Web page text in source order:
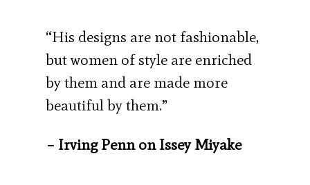
“His designs are not fashionable,
but women of style are enriched
by them and are made more
beautiful by them.”
– Irving Penn on Issey Miyake